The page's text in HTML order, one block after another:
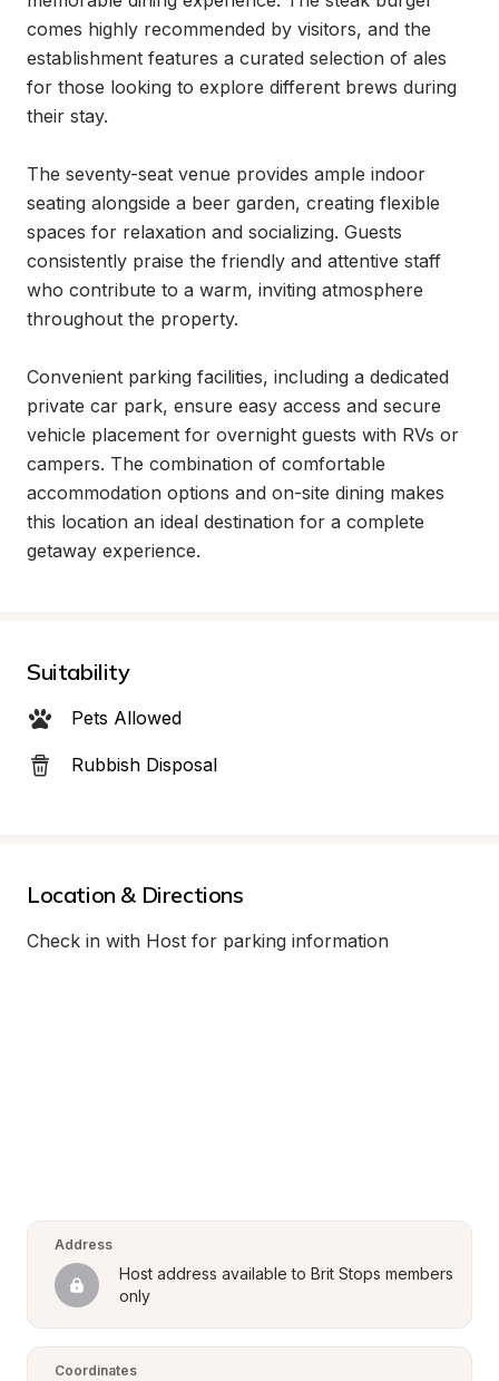
comes highly recommended by visitors, and the
establishment features a curated selection of ales
for those looking to explore different brews during
their stay.
The seventy-seat venue provides ample indoor
seating alongside a beer garden, creating flexible
spaces for relaxation and socializing. Guests
consistently praise the friendly and attentive staff
who contribute to a warm, inviting atmosphere
throughout the property.
Convenient parking facilities, including a dedicated
private car park, ensure easy access and secure
vehicle placement for overnight guests with RVs or
campers. The combination of comfortable
accommodation options and on-site dining makes
this location an ideal destination for a complete
getaway experience.
Suitability
Pets Allowed
Rubbish Disposal
Location & Directions
Check in with Host for parking information
Address
Host address available to Brit Stops members
only
Coordinates